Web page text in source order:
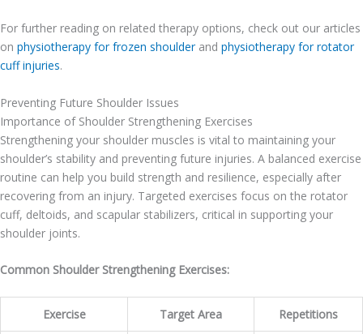
For further reading on related therapy options, check out our articles
on physiotherapy for frozen shoulderand physiotherapy for rotator
cuff injuries.
Preventing Future Shoulder Issues
Importance of Shoulder Strengthening Exercises
Strengthening your shoulder muscles is vital to maintaining your
shoulder’s stability and preventing future injuries. A balanced exercise
routine can help you build strength and resilience, especially after
recovering from an injury. Targeted exercises focus on the rotator
cuff, deltoids, and scapular stabilizers, critical in supporting your
shoulder joints.
Common Shoulder Strengthening Exercises:
Exercise Target Area Repetitions